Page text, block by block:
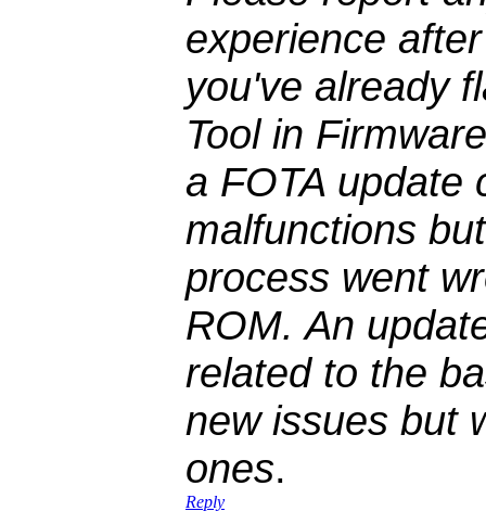
experience
you've already
Tool in
a FOTA update
malfunctions
process went
ROM. An
related to the
new issues but
ones.
Reply